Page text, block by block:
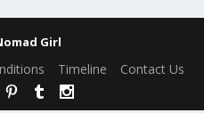
Girl
Timeline Contact Us